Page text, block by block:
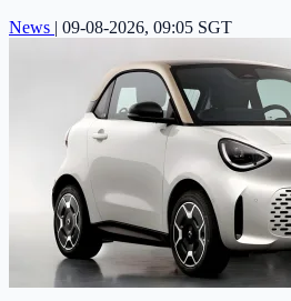
News | 09-08-2026, 09:05 SGT